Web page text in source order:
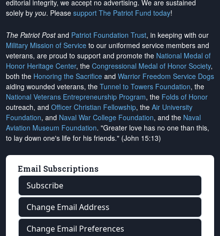
editorial integrity, we accept no advertising. We are sustained
solely by you. Please support The Patriot Fund today!
The Patriot Postand Patriot Foundation Trust, in keeping with our
Military Mission of Service to our uniformed service members and
veterans, are proud to support and promote the National Medal of
Honor Heritage Center, the Congressional Medal of Honor Society,
both the Honoring the Sacrifice and Warrior Freedom Service Dogs
aiding wounded veterans, the Tunnel to Towers Foundation, the
National Veterans Entrepreneurship Program, the Folds of Honor
outreach, and Officer Christian Fellowship, the Air University
Foundation, and Naval War College Foundation, and the Naval
Aviation Museum Foundation. "Greater love has no one than this,
to lay down one's life for his friends." (John 15:13)
Email Subscriptions
Subscribe
Change Email Address
Change Email Preferences